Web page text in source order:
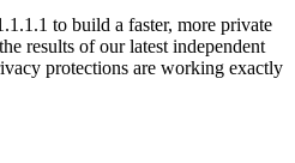
to build a faster, more private
results of our latest independent
protections are working exactly